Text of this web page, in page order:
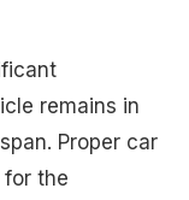
remains in
Proper car
the